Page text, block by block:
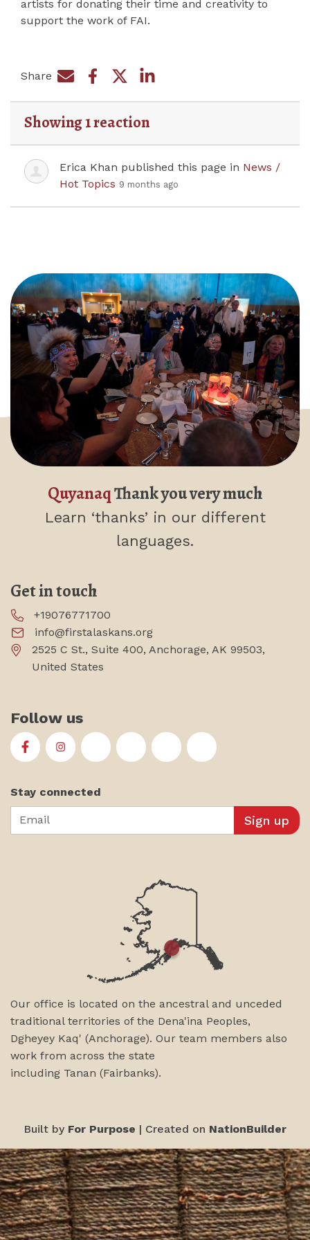
artists for donating their time and creativity to
support the work of FAI.
Share
Share by e-mail
Share on Facebook
Share on Twitter
Share on LinkedIn
Showing 1 reaction
Erica Khan published this page in News /
Hot Topics 9 months ago
Get in touch
+19076771700
info@firstalaskans.org
2525 C St., Suite 400, Anchorage, AK 99503,
United States
QuyanaqThank you very much
Learn ‘thanks’ in our different
languages.
Follow us
First Alaskans Institute on Facebook
First Alaskans Institute on Instagram
First Alaskans Institute on Twitter
First Alaskans Institute on
First Alaskans Institute on
First Alaskans
Stay connected
Email
Our office is located on the ancestral and unceded
traditional territories of the Dena'ina Peoples,
Dgheyey Kaq' (Anchorage). Our team members also
work from across the state
including Tanan (Fairbanks).
Built by For Purpose | Created on NationBuilder